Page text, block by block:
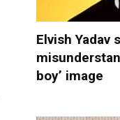
Elvish Yadav
boy’ image